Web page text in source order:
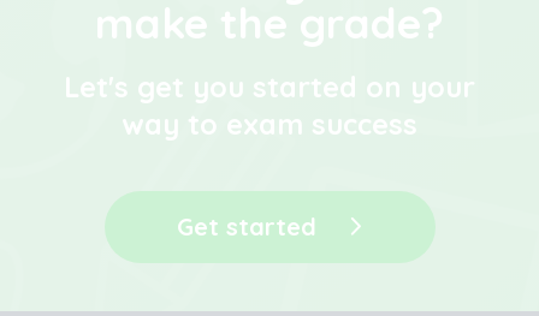
make the grade?
Let's get you started on your
way to exam success
Get started